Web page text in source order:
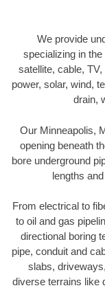
We provide
specializing in
satellite, cable,
power, solar, wind,
drain,
Our Minneapolis,
opening beneath
bore underground
lengths
From electrical to
to oil and gas
directional boring
pipe, conduit and
slabs,
diverse terrains like